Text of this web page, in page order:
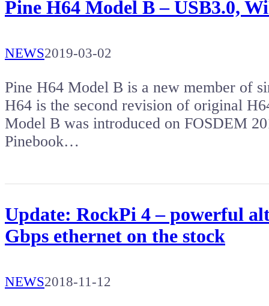
Pine H64 Model B – USB3.0,
NEWS2019-03-02
Pine H64 Model B is a new member of
H64 is the second revision of original
Model B was introduced on FOSDEM
Pinebook…
Update: RockPi 4 – powerful
Gbps ethernet on the stock
NEWS2018-11-12